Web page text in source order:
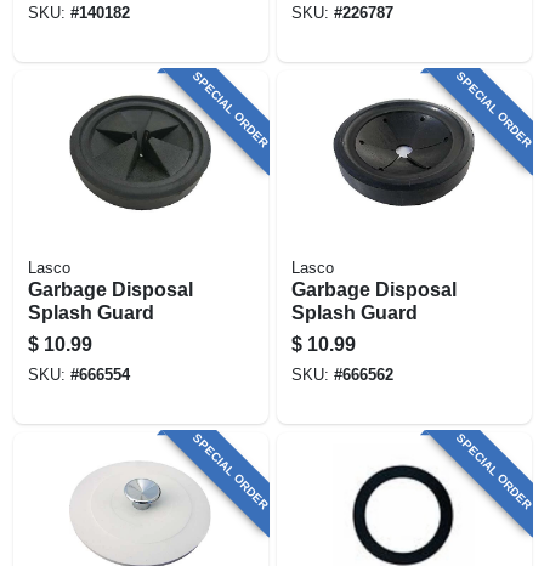
SKU: #140182 SKU: #226787
SPECIAL ORDER
Lasco
Garbage Disposal
Splash Guard
$ 10.99
SKU: #666554
SPECIAL ORDER
Lasco
Garbage Disposal
Splash Guard
$ 10.99
SKU: #666562
SPECIAL ORDER SPECIAL ORDER